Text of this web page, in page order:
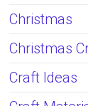
Christmas
Christmas
Craft Ideas